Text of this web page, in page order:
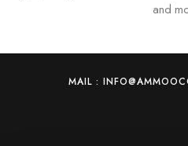
and
MAIL :